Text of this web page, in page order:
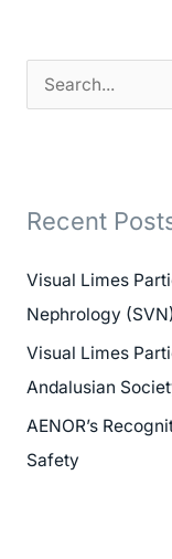
c
r
:
Recent
Visual Limes
Nephrology
Visual Limes
Andalusian
AENOR’s
Safety